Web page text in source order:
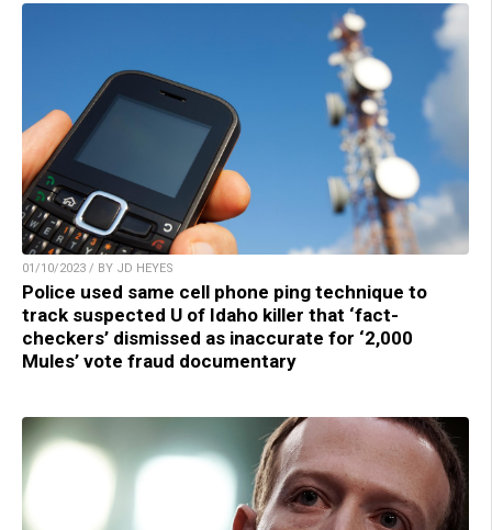
01/10/2023 / BY JD HEYES
Police used same cell phone ping technique to
track suspected U of Idaho killer that ‘fact-
checkers’ dismissed as inaccurate for ‘2,000
Mules’ vote fraud documentary